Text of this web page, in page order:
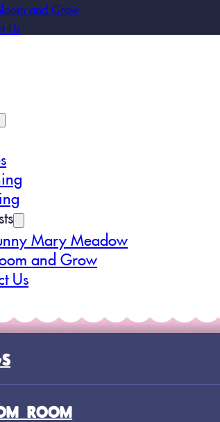
and Grow
Us
Mary Meadow
and Grow
Us
ROOM